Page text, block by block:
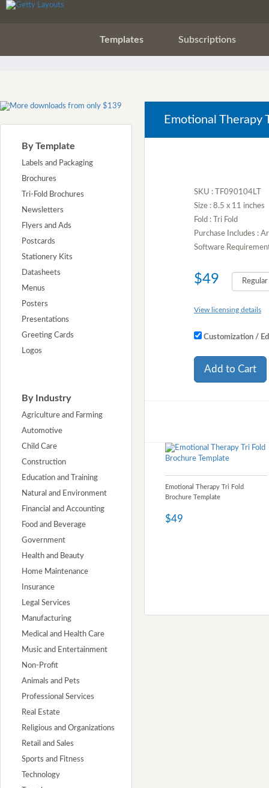
Templates Subscriptions
By Template
Labels and Packaging
Brochures
Tri-Fold Brochures
Newsletters
Flyers and Ads
Postcards
Stationery Kits
Datasheets
Menus
Posters
Presentations
Greeting Cards
Logos
By Industry
Agriculture and Farming
Automotive
Child Care
Construction
Education and Training
Natural and Environment
Financial and Accounting
Food and Beverage
Government
Health and Beauty
Home Maintenance
Insurance
Legal Services
Manufacturing
Medical and Health Care
Music and Entertainment
Non-Profit
Animals and Pets
Professional Services
Real Estate
Religious and Organizations
Retail and Sales
Sports and Fitness
Technology
Emotional Therapy
SKU : TF090104LT
Size : 8.5 x 11 inches
Fold : Tri Fold
Purchase Includes :
Software
$49
View licensing details
Customization /
Add to Cart
Emotional Therapy Tri Fold
Brochure Template
$49